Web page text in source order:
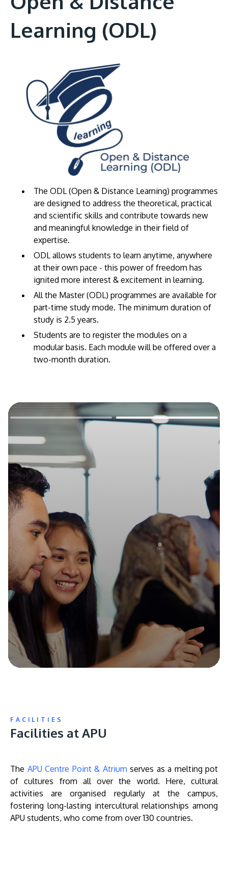
Learning (ODL)
The ODL (Open & Distance Learning) programmes
are designed to address the theoretical, practical
and scientific skills and contribute towards new
and meaningful knowledge in their field of
expertise. ​
ODL allows students to learn anytime, anywhere
at their own pace - this power of freedom has
ignited more interest & excitement in learning.
All the Master (ODL) programmes are available for
part-time study mode. The minimum duration of
study is 2.5 years.
Students are to register the modules on a
modular basis. Each module will be offered over a
two-month duration.
FACILITIES
Facilities at APU
The APU Centre Point & Atrium serves as a melting pot
of cultures from all over the world. Here, cultural
activities are organised regularly at the campus,
fostering long-lasting intercultural relationships among
APU students, who come from over 130 countries.